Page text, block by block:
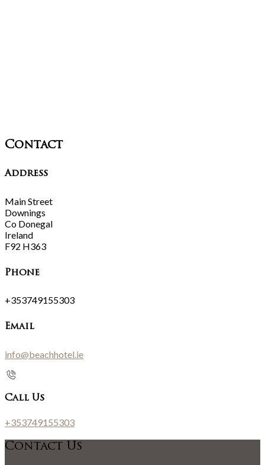
Contact
Address
Main Street
Downings
Co Donegal
Ireland
F92 H363
Phone
+353749155303
Email
info@beachhotel.ie
Call Us
+353749155303
Contact Us